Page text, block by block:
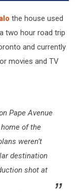
the house used
two hour road trip
and currently
movies and TV
Pape Avenue
of the
weren’t
destination
shot at